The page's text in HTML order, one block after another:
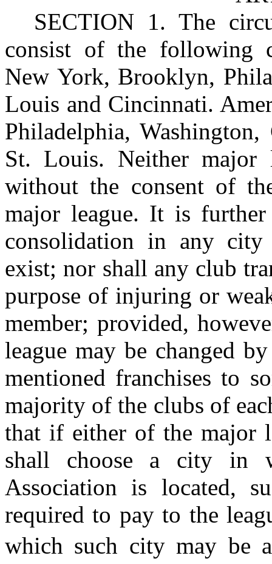
SECTION 1. The
consist of the following
New York, Brooklyn,
Louis and Cincinnati.
Philadelphia,
St. Louis. Neither major
without the consent of
major league. It is
consolidation in any
exist; nor shall any club
purpose of injuring or
member; provided,
league may be changed
mentioned franchises to
majority of the clubs of
that if either of the major
shall choose a city in
Association is located,
required to pay to the
which such city may be